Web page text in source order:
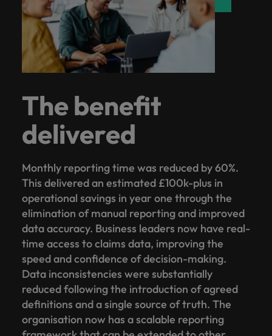
The benefit
delivered
Monthly reporting time was reduced by 60%.
This delivered an estimated £100k-plus in
operational savings in year one through the
elimination of manual reporting and improved
data accuracy. Business leaders now have real-
time access to claims data, improving the
speed and confidence of decision-making.
Data inconsistencies were substantially
reduced following the introduction of agreed
definitions and a single source of truth. The
organisation now has a scalable reporting